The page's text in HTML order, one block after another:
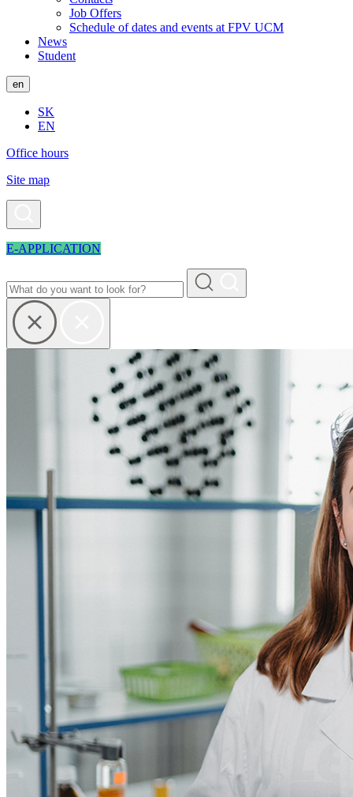
Job Offers
Schedule of dates and events at FPV UCM
News
Student
en
SK
EN
Office hours
Site map
E-APPLICATION